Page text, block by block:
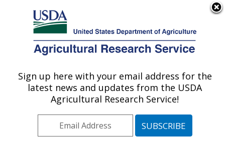
Here's how you know
Agricultural Research Service
U.S. DEPARTMENT OF AGRICULTURE
Subtropical Plant Pathology Research: Fort
Southeast Area Fort Pierce, Florida
Sign up here with your email address for the
latest news and updates from the USDA
Agricultural Research Service!